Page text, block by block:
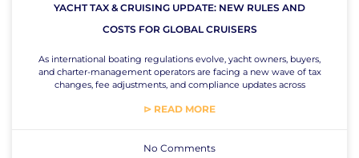
YACHT TAX & CRUISING UPDATE: NEW RULES AND
COSTS FOR GLOBAL CRUISERS
As international boating regulations evolve, yacht owners, buyers,
and charter-management operators are facing a new wave of tax
changes, fee adjustments, and compliance updates across
⊳ READ MORE
No Comments